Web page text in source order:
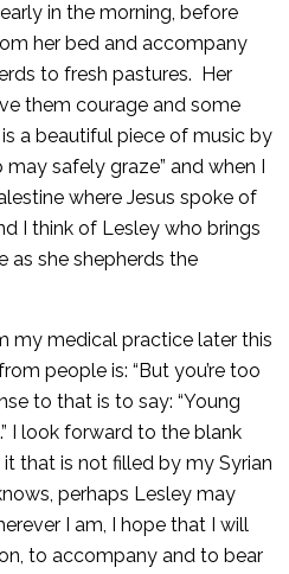
in the morning, before
her bed and accompany
to fresh pastures. Her
them courage and some
a beautiful piece of music by
may safely graze” and when I
where Jesus spoke of
I think of Lesley who brings
as she shepherds the
my medical practice later this
people is: “But you’re too
to that is to say: “Young
I look forward to the blank
that is not filled by my Syrian
perhaps Lesley may
I am, I hope that I will
to accompany and to bear